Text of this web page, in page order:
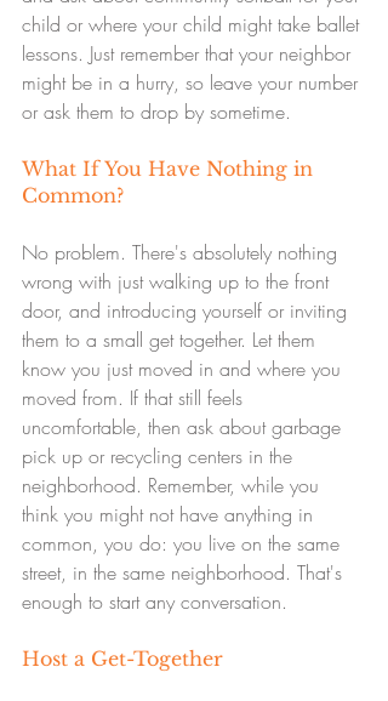
child or where your child might take ballet
lessons. Just remember that your neighbor
might be in a hurry, so leave your number
or ask them to drop by sometime.
What If You Have Nothing in
Common?
No problem. There's absolutely nothing
wrong with just walking up to the front
door, and introducing yourself or inviting
them to a small get together. Let them
know you just moved in and where you
moved from. If that still feels
uncomfortable, then ask about garbage
pick up or recycling centers in the
neighborhood. Remember, while you
think you might not have anything in
common, you do: you live on the same
street, in the same neighborhood. That's
enough to start any conversation.
Host a Get-Together